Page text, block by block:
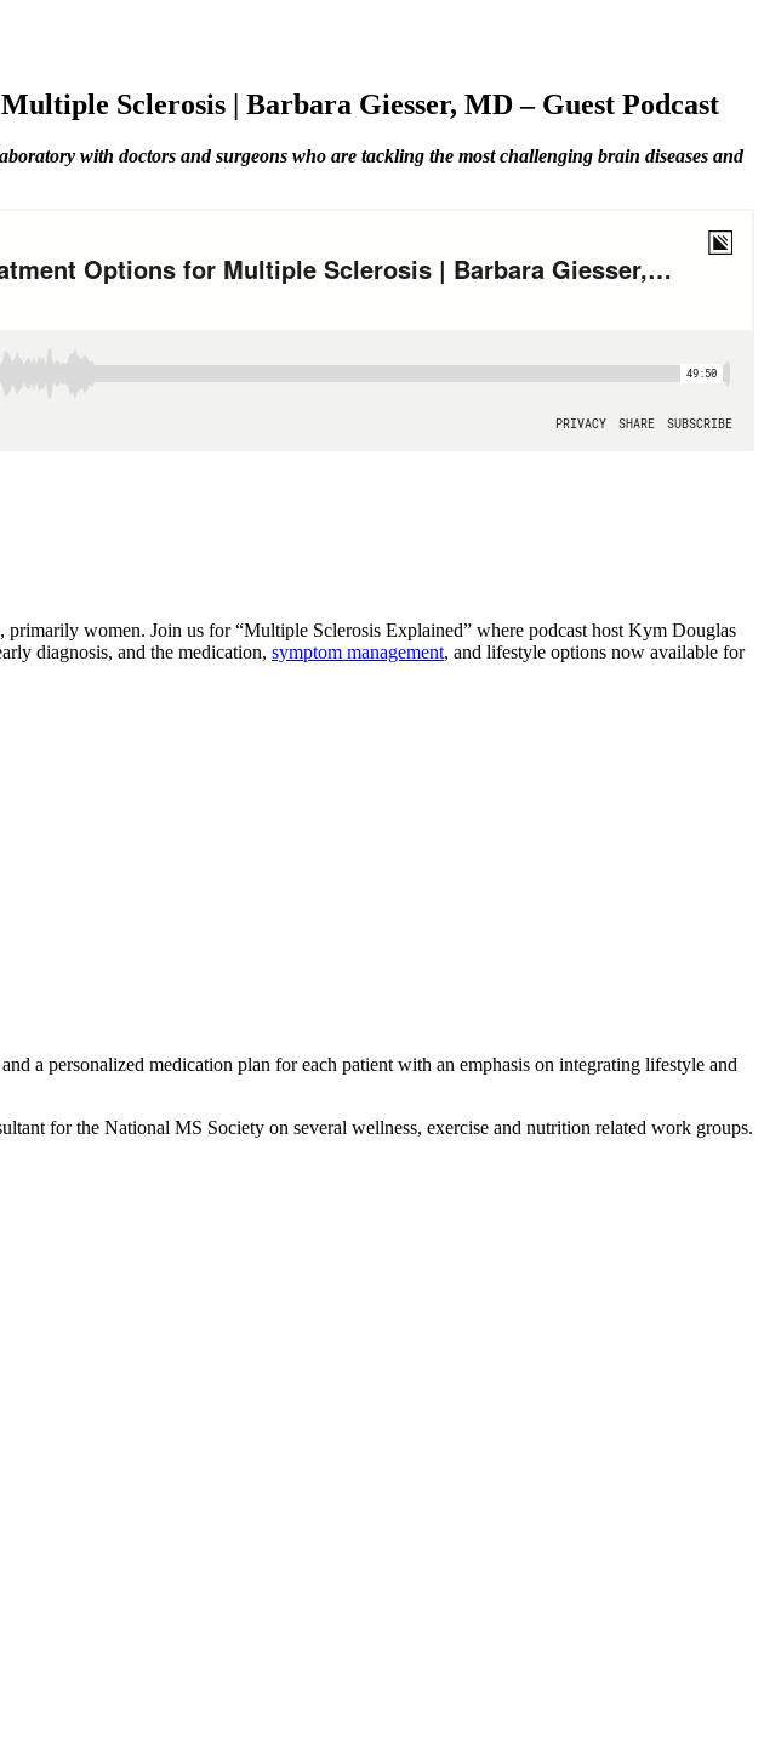
Sclerosis | Barbara Giesser, MD – Guest Podcast
with doctors and surgeons who are tackling the most challenging brain diseases and
women. Join us for “Multiple Sclerosis Explained” where podcast host Kym Douglas
diagnosis, and the medication, symptom management, and lifestyle options now available for
a personalized medication plan for each patient with an emphasis on integrating lifestyle and
for the National MS Society on several wellness, exercise and nutrition related work groups.